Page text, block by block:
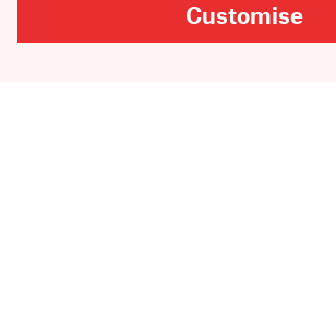
Customise